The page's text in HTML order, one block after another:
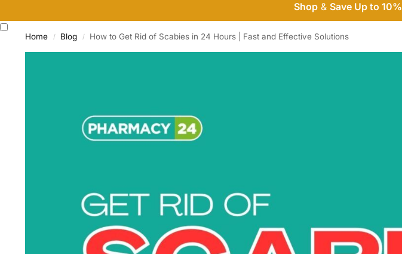
Shop& Save Up to 10%
Home / Blog / How to Get Rid of Scabies in 24 Hours | Fast and Effective Solutions